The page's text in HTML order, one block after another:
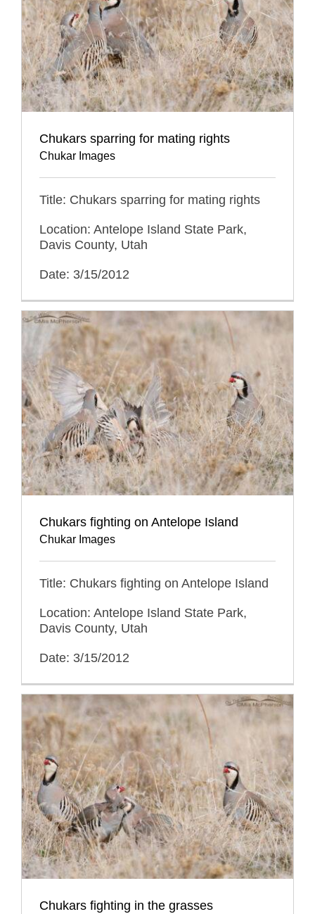
Chukars sparring for mating rights
Chukar Images
Title: Chukars sparring for mating rights
Location: Antelope Island State Park,
Davis County, Utah
Date: 3/15/2012
Chukars fighting on Antelope Island
Chukar Images
Title: Chukars fighting on Antelope Island
Location: Antelope Island State Park,
Davis County, Utah
Date: 3/15/2012
Chukars fighting in the grasses